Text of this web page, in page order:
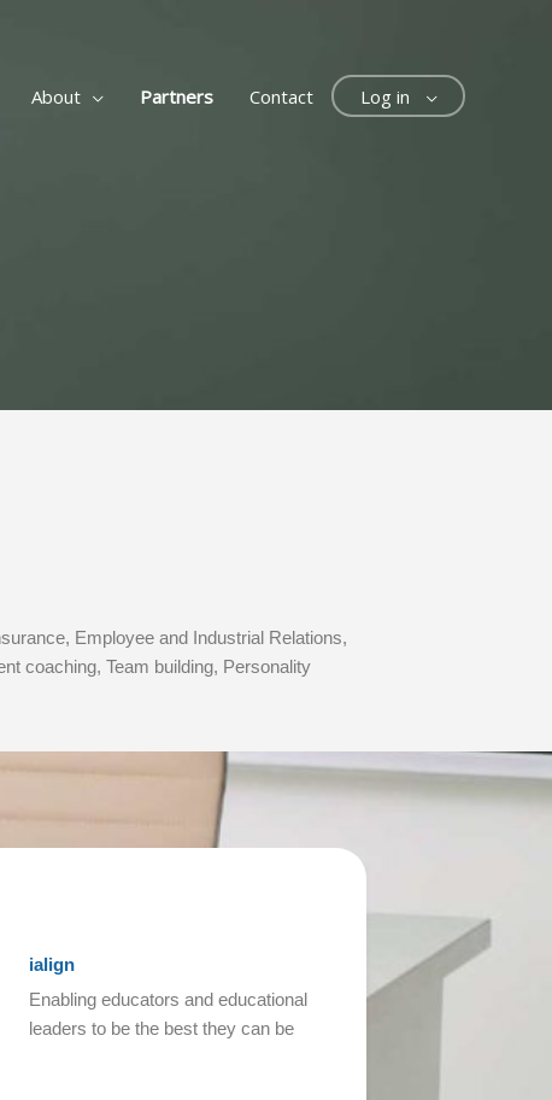
About Partners Contact Log in
Employee and Industrial Relations,
coaching, Team building, Personality
ialign
Enabling educators and educational
leaders to be the best they can be